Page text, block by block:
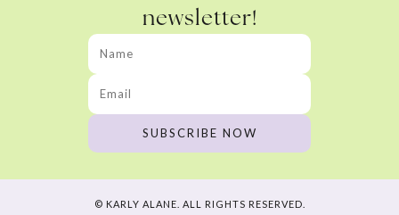
newsletter!
© KARLY ALANE. ALL RIGHTS RESERVED.